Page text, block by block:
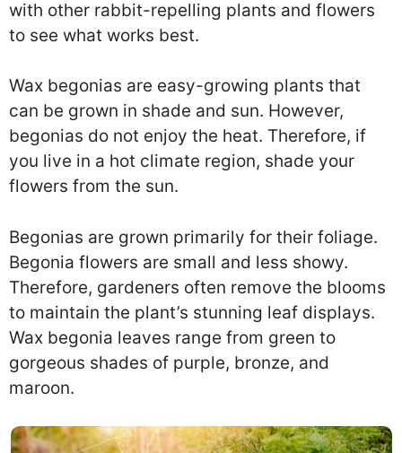
with other rabbit-repelling plants and flowers
to see what works best.
Wax begonias are easy-growing plants that
can be grown in shade and sun. However,
begonias do not enjoy the heat. Therefore, if
you live in a hot climate region, shade your
flowers from the sun.
Begonias are grown primarily for their foliage.
Begonia flowers are small and less showy.
Therefore, gardeners often remove the blooms
to maintain the plant’s stunning leaf displays.
Wax begonia leaves range from green to
gorgeous shades of purple, bronze, and
maroon.